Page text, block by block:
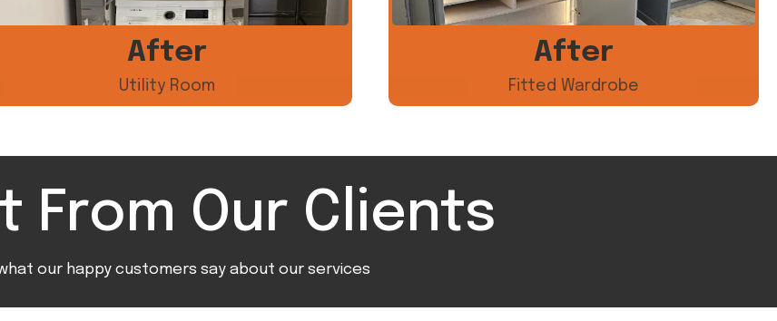
After
Utility Room
After
Fitted Wardrobe
From Our Clients
our happy customers say about our services